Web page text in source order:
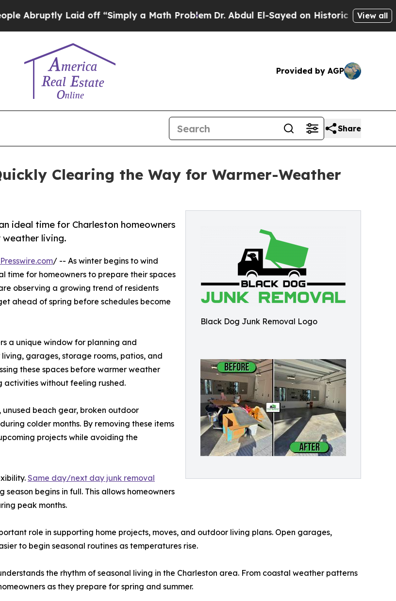
Laid off “Simply a Math ProblemDr. Abdul El-Sayed on Historic Michigan Win:View all
Provided by AGP
Share
Clearing the Way for Warmer-Weather
Black Dog Junk Removal Logo
ideal time for Charleston homeowners
living.
/ -- As winter begins to wind
time for homeowners to prepare their spaces
observing a growing trend of residents
ahead of spring before schedules become
a unique window for planning and
garages, storage rooms, patios, and
these spaces before warmer weather
activities without feeling rushed.
beach gear, broken outdoor
colder months. By removing these items
projects while avoiding the
Same day/next day junk removal
begins in full. This allows homeowners
peak months.
role in supporting home projects, moves, and outdoor living plans. Open garages,
to begin seasonal routines as temperatures rise.
the rhythm of seasonal living in the Charleston area. From coastal weather patterns
as they prepare for spring and summer.